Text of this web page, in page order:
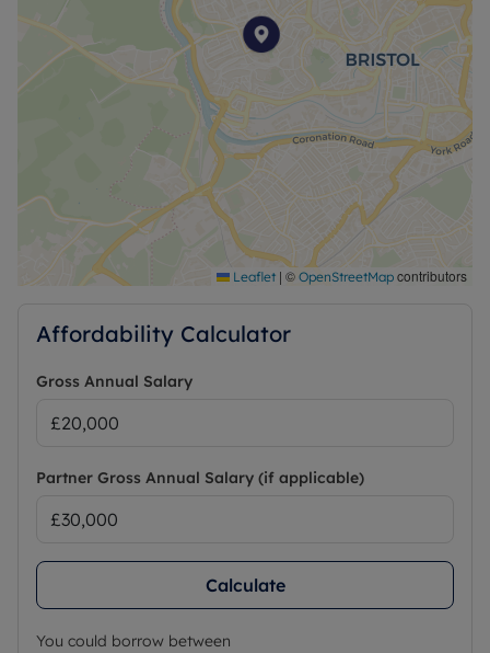
Rent excludes the tenancy deposit and any other
permitted payments. A holding deposit of £634.62,
based on the advertised price to reserve this
Leaflet | © OpenStreetMap contributors
Affordability Calculator
Gross Annual Salary
Partner Gross Annual Salary (if applicable)
Calculate
You could borrow between